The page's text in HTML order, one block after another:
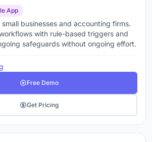
App
businesses and accounting firms.
with rule-based triggers and
safeguards without ongoing effort.
Free Demo
Get Pricing